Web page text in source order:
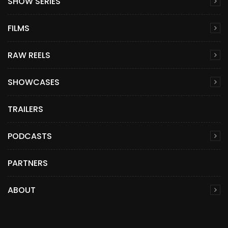
FILMS
RAW REELS
SHOWCASES
TRAILERS
PODCASTS
PARTNERS
ABOUT